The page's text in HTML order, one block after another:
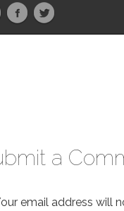
a
email address will